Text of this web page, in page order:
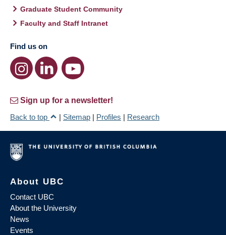
Graduate Student Community
Faculty and Staff Intranet
Find us on
Sign up for a newsletter!
Back to top
| Sitemap | Profiles | Research
About UBC
Contact UBC
About the University
News
Events